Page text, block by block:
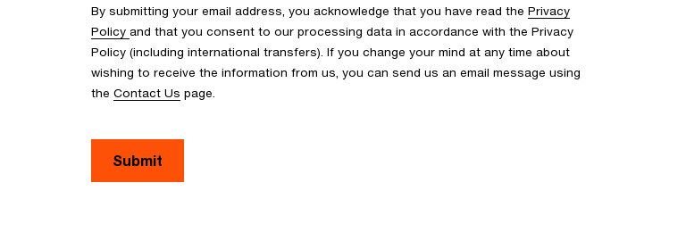
By submitting your email address, you acknowledge that you have read the Privacy
Policy and that you consent to our processing data in accordance with the Privacy
Policy (including international transfers). If you change your mind at any time about
wishing to receive the information from us, you can send us an email message using
the Contact Us page.
Submit